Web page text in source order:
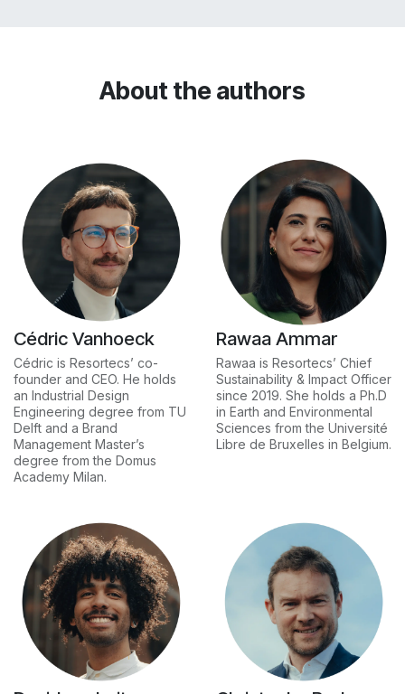
About the authors
Cédric Vanhoeck
Cédric is Resortecs’ co-
founder and CEO. He holds
an Industrial Design
Engineering degree from TU
Delft and a Brand
Management Master’s
degree from the Domus
Academy Milan.
Rawaa Ammar
Rawaa is Resortecs’ Chief
Sustainability & Impact Officer
since 2019. She holds a Ph.D
in Earth and Environmental
Sciences from the Université
Libre de Bruxelles in Belgium.